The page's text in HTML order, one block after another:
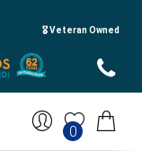
🎖️ Veteran Owned
0